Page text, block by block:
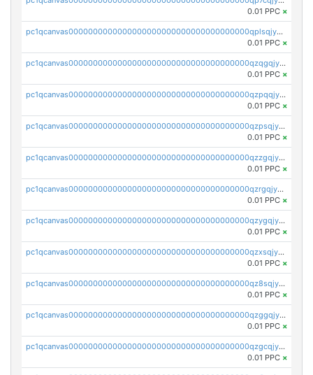
0.01 PPC ×
pc1qcanvas0000000000000000000000000000000000000qplsqjyzs3qhd2g
0.01 PPC ×
pc1qcanvas0000000000000000000000000000000000000qzqgqjyzsu3tea7
0.01 PPC ×
pc1qcanvas0000000000000000000000000000000000000qzpqqjyzse4xxwm
0.01 PPC ×
pc1qcanvas0000000000000000000000000000000000000qzpsqjyzs025lc9
0.01 PPC ×
pc1qcanvas0000000000000000000000000000000000000qzzgqjyzsqxrhy2
0.01 PPC ×
pc1qcanvas0000000000000000000000000000000000000qzrgqjyzswe8suq
0.01 PPC ×
pc1qcanvas0000000000000000000000000000000000000qzygqjyzsdkm9xl
0.01 PPC ×
pc1qcanvas0000000000000000000000000000000000000qzxsqjyzsv9g2z6
0.01 PPC ×
pc1qcanvas0000000000000000000000000000000000000qz8sqjyzsz6vd6s
0.01 PPC ×
pc1qcanvas0000000000000000000000000000000000000qzggqjyzshlzgzu
0.01 PPC ×
pc1qcanvas0000000000000000000000000000000000000qzgcqjyzspqs35z
0.01 PPC ×